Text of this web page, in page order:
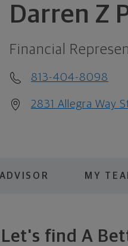
Darren Z
Financial
813-404-8098
2831 Allegra Way
MY
Let's find A